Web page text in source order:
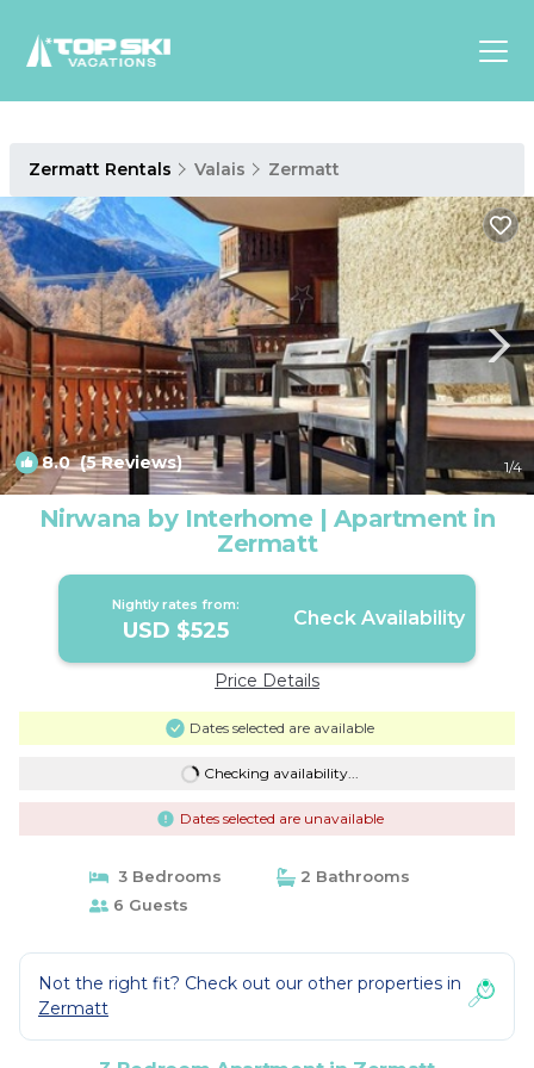
North
America
Luxury Lounges
Chalets & Cabins
Ski-in/Ski-out Hotels
Family Friendly Resorts
Budget-Friendly Fun & Stay
Zermatt Rentals Valais Zermatt
8.0(5 Reviews) 1/4
Nirwana by Interhome | Apartment in
Zermatt
Nightly rates from:
USD $525 Check Availability
Price Details
Dates selected are available
Checking availability...
Dates selected are unavailable
3 Bedrooms
2 Bathrooms
6 Guests
Not the right fit? Check out our other properties in
Zermatt